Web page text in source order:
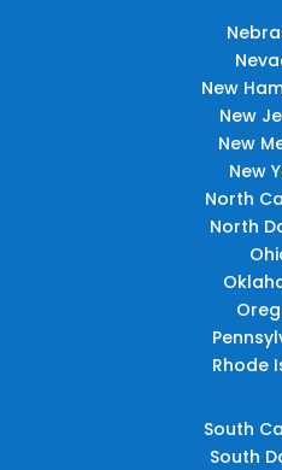
New
New
New
New
North
North
Rhode
South
South